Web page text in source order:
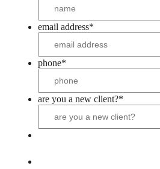
email address*
phone*
are you a new client?*